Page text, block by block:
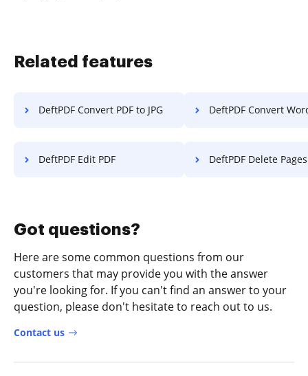
Related features
DeftPDF Convert PDF to JPG DeftPDF Convert
DeftPDF Edit PDF DeftPDF Delete Pages
Got questions?
Here are some common questions from our
customers that may provide you with the answer
you're looking for. If you can't find an answer to your
question, please don't hesitate to reach out to us.
Contact us